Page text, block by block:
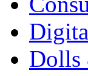
Dolls